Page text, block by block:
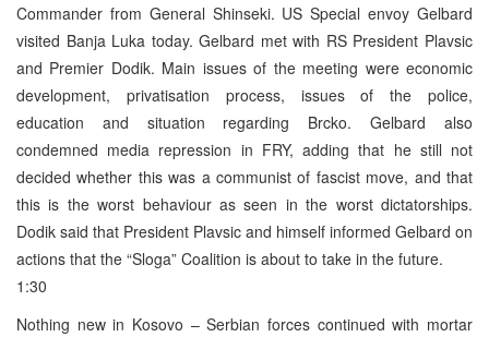
Commander from General Shinseki. US Special envoy Gelbard
visited Banja Luka today. Gelbard met with RS President Plavsic
and Premier Dodik. Main issues of the meeting were economic
development, privatisation process, issues of the police,
education and situation regarding Brcko. Gelbard also
condemned media repression in FRY, adding that he still not
decided whether this was a communist of fascist move, and that
this is the worst behaviour as seen in the worst dictatorships.
Dodik said that President Plavsic and himself informed Gelbard on
actions that the “Sloga” Coalition is about to take in the future.
1:30
Nothing new in Kosovo – Serbian forces continued with mortar